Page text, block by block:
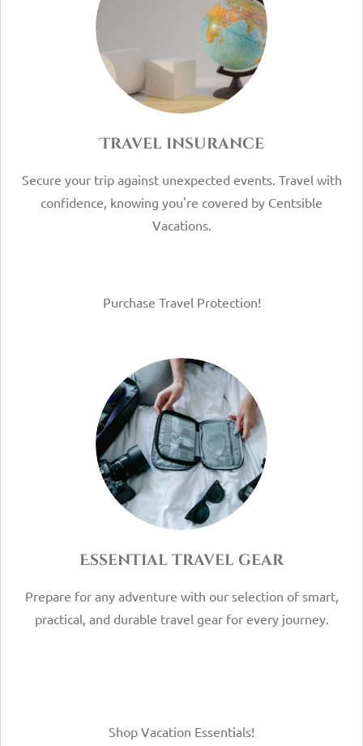
Travel insurance
Secure your trip against unexpected events. Travel with
confidence, knowing you're covered by Centsible
Vacations.
Purchase Travel Protection!
Essential travel gear
Prepare for any adventure with our selection of smart,
practical, and durable travel gear for every journey.
Shop Vacation Essentials!